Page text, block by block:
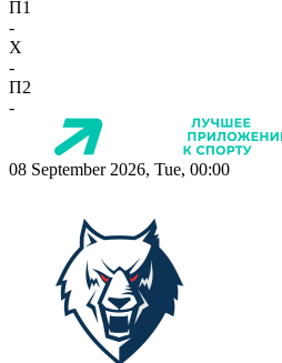
П1
-
X
-
П2
-
08 September 2026, Tue, 00:00